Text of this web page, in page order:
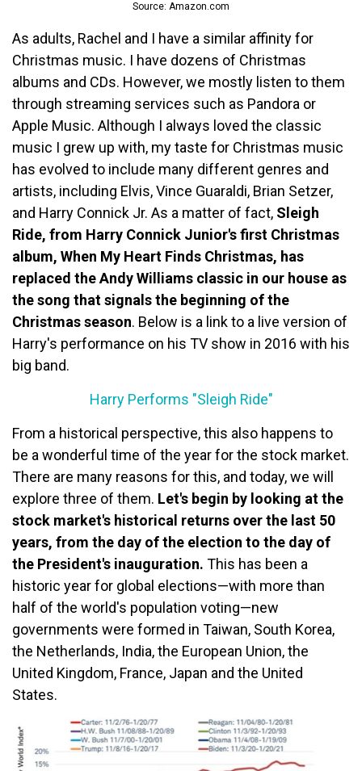
Source: Amazon.com
As adults, Rachel and I have a similar affinity for
Christmas music. I have dozens of Christmas
albums and CDs. However, we mostly listen to them
through streaming services such as Pandora or
Apple Music. Although I always loved the classic
music I grew up with, my taste for Christmas music
has evolved to include many different genres and
artists, including Elvis, Vince Guaraldi, Brian Setzer,
and Harry Connick Jr. As a matter of fact, Sleigh
Ride, from Harry Connick Junior's first Christmas
album, When My Heart Finds Christmas, has
replaced the Andy Williams classic in our house as
the song that signals the beginning of the
Christmas season. Below is a link to a live version of
Harry's performance on his TV show in 2016 with his
big band.
Harry Performs "Sleigh Ride"
From a historical perspective, this also happens to
be a wonderful time of the year for the stock market.
There are many reasons for this, and today, we will
explore three of them. Let's begin by looking at the
stock market's historical returns over the last 50
years, from the day of the election to the day of
the President's inauguration. This has been a
historic year for global elections—with more than
half of the world's population voting—new
governments were formed in Taiwan, South Korea,
the Netherlands, India, the European Union, the
United Kingdom, France, Japan and the United
States.